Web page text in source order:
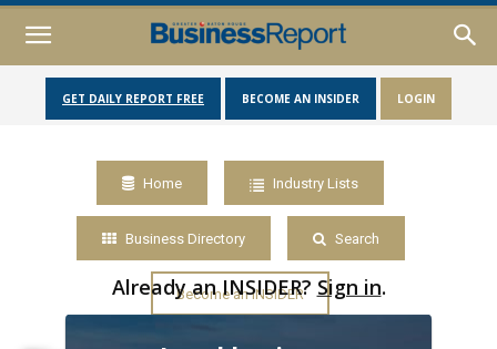
GET DAILY REPORT FREE BECOME AN INSIDER LOGIN
Home Industry Lists
Business Directory Search
Become an INSIDER
Already an INSIDER? Sign in.